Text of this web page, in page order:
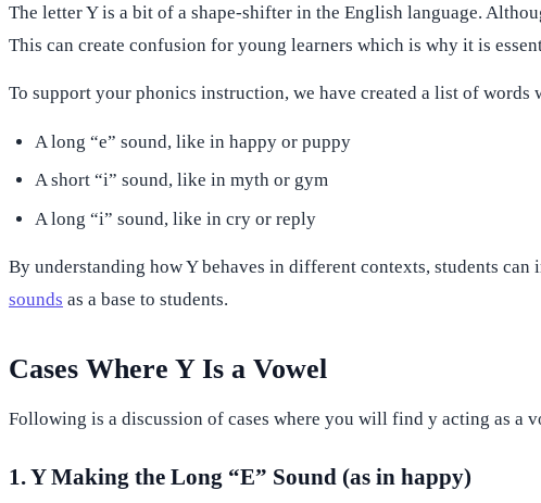
The letter Y is a bit of a shape-shifter in the English language.
This can create confusion for young learners which is why it is
To support your phonics instruction, we have created a list of
A long “e” sound, like in happy or puppy
A short “i” sound, like in myth or gym
A long “i” sound, like in cry or reply
By understanding how Y behaves in different contexts, students
sounds as a base to students.
Cases Where Y Is a Vowel
Following is a discussion of cases where you will find y acting as a
1. Y Making the Long “E” Sound (as in happy)